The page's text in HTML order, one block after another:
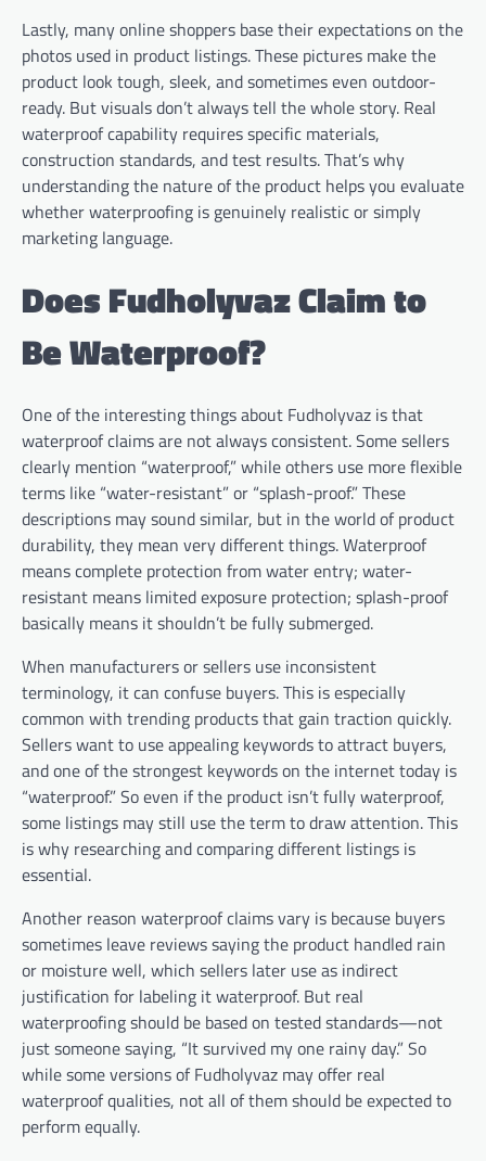
Lastly, many online shoppers base their expectations on the
photos used in product listings. These pictures make the
product look tough, sleek, and sometimes even outdoor-
ready. But visuals don’t always tell the whole story. Real
waterproof capability requires specific materials,
construction standards, and test results. That’s why
understanding the nature of the product helps you evaluate
whether waterproofing is genuinely realistic or simply
marketing language.
Does Fudholyvaz Claim to
Be Waterproof?
One of the interesting things about Fudholyvaz is that
waterproof claims are not always consistent. Some sellers
clearly mention “waterproof,” while others use more flexible
terms like “water-resistant” or “splash-proof.” These
descriptions may sound similar, but in the world of product
durability, they mean very different things. Waterproof
means complete protection from water entry; water-
resistant means limited exposure protection; splash-proof
basically means it shouldn’t be fully submerged.
When manufacturers or sellers use inconsistent
terminology, it can confuse buyers. This is especially
common with trending products that gain traction quickly.
Sellers want to use appealing keywords to attract buyers,
and one of the strongest keywords on the internet today is
“waterproof.” So even if the product isn’t fully waterproof,
some listings may still use the term to draw attention. This
is why researching and comparing different listings is
essential.
Another reason waterproof claims vary is because buyers
sometimes leave reviews saying the product handled rain
or moisture well, which sellers later use as indirect
justification for labeling it waterproof. But real
waterproofing should be based on tested standards—not
just someone saying, “It survived my one rainy day.” So
while some versions of Fudholyvaz may offer real
waterproof qualities, not all of them should be expected to
perform equally.